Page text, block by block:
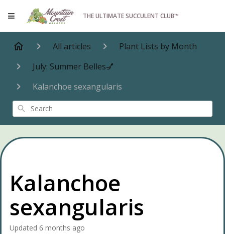
THE ULTIMATE SUCCULENT CLUB™
All articles
Plant Lists by Month
July: Summer Belles💅
Kalanchoe sexangularis
Search
Kalanchoe
sexangularis
Updated 6 months ago